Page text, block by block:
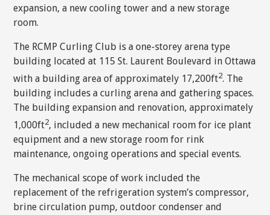
expansion, a new cooling tower and a new storage
room.
The RCMP Curling Club is a one-storey arena type
building located at 115 St. Laurent Boulevard in Ottawa
with a building area of approximately 17,200ft2. The
building includes a curling arena and gathering spaces.
The building expansion and renovation, approximately
1,000ft2, included a new mechanical room for ice plant
equipment and a new storage room for rink
maintenance, ongoing operations and special events.
The mechanical scope of work included the
replacement of the refrigeration system’s compressor,
brine circulation pump, outdoor condenser and